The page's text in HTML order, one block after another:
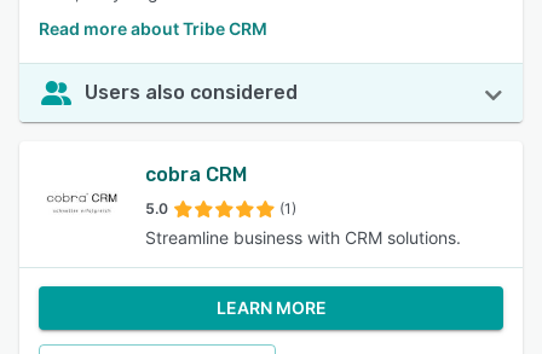
Read more about Tribe CRM
Users also considered
cobra CRM
5.0 (1)
Streamline business with CRM solutions.
LEARN MORE